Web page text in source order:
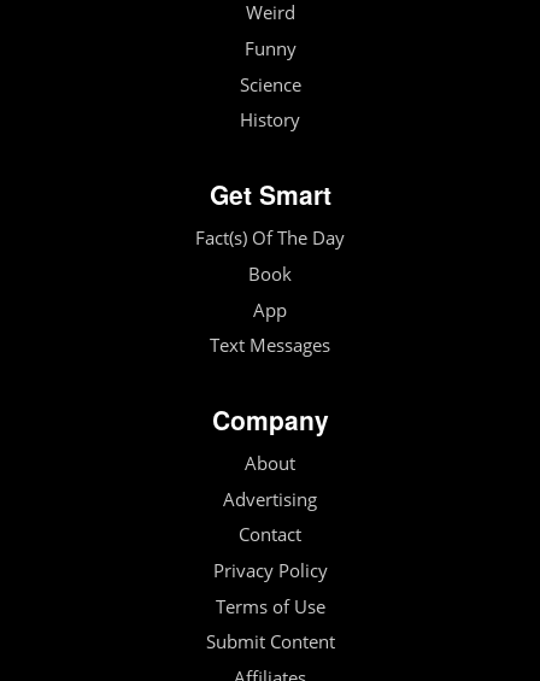
Weird
Funny
Science
History
Get Smart
Fact(s) Of The Day
Book
App
Text Messages
Company
About
Advertising
Contact
Privacy Policy
Terms of Use
Submit Content